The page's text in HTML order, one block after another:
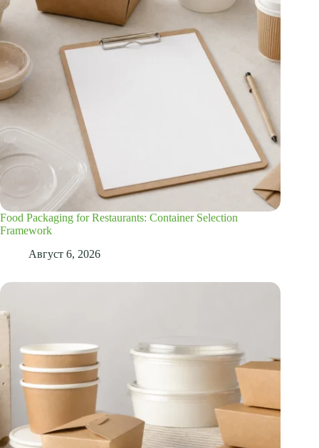
Food Packaging for Restaurants: Container Selection
Framework
Август 6, 2026